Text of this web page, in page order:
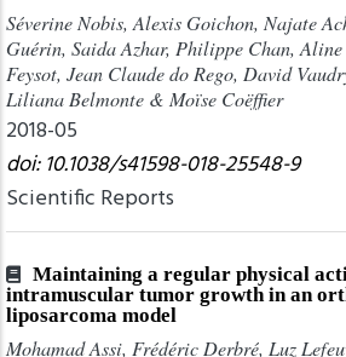
Séverine Nobis, Alexis Goichon, Najate
Guérin, Saida Azhar, Philippe Chan,
Feysot, Jean Claude do Rego, David
Liliana Belmonte & Moïse Coëffier
2018-05
doi: 10.1038/s41598-018-25548-9
Scientific Reports
Maintaining a regular physical
intramuscular tumor growth in an
liposarcoma model
Mohamad Assi, Frédéric Derbré, Luz